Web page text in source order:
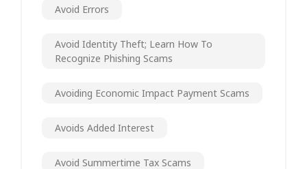
Avoid Errors
Avoid Identity Theft; Learn How To
Recognize Phishing Scams
Avoiding Economic Impact Payment Scams
Avoids Added Interest
Avoid Summertime Tax Scams